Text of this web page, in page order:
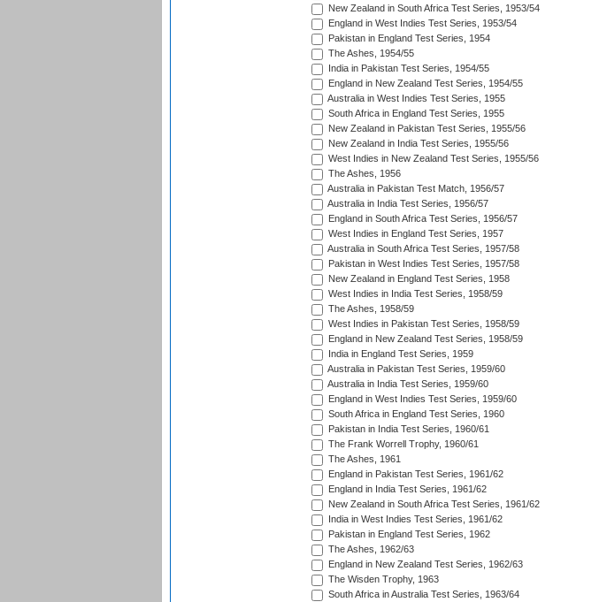
New Zealand in South Africa Test Series, 1953/54
England in West Indies Test Series, 1953/54
Pakistan in England Test Series, 1954
The Ashes, 1954/55
India in Pakistan Test Series, 1954/55
England in New Zealand Test Series, 1954/55
Australia in West Indies Test Series, 1955
South Africa in England Test Series, 1955
New Zealand in Pakistan Test Series, 1955/56
New Zealand in India Test Series, 1955/56
West Indies in New Zealand Test Series, 1955/56
The Ashes, 1956
Australia in Pakistan Test Match, 1956/57
Australia in India Test Series, 1956/57
England in South Africa Test Series, 1956/57
West Indies in England Test Series, 1957
Australia in South Africa Test Series, 1957/58
Pakistan in West Indies Test Series, 1957/58
New Zealand in England Test Series, 1958
West Indies in India Test Series, 1958/59
The Ashes, 1958/59
West Indies in Pakistan Test Series, 1958/59
England in New Zealand Test Series, 1958/59
India in England Test Series, 1959
Australia in Pakistan Test Series, 1959/60
Australia in India Test Series, 1959/60
England in West Indies Test Series, 1959/60
South Africa in England Test Series, 1960
Pakistan in India Test Series, 1960/61
The Frank Worrell Trophy, 1960/61
The Ashes, 1961
England in Pakistan Test Series, 1961/62
England in India Test Series, 1961/62
New Zealand in South Africa Test Series, 1961/62
India in West Indies Test Series, 1961/62
Pakistan in England Test Series, 1962
The Ashes, 1962/63
England in New Zealand Test Series, 1962/63
The Wisden Trophy, 1963
South Africa in Australia Test Series, 1963/64